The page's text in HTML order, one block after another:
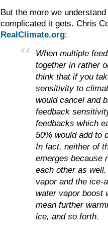
But the more we
complicated it gets. Chris
RealClimate.org:
When multiple
together in rather
think that if you
sensitivity to
would cancel and
feedback
feedbacks which
50% would add to
In fact, neither of
emerges because
each other as
vapor and the ice-
water vapor boost
mean further
ice, and so forth.